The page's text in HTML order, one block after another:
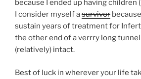
because I ended up having children
I consider myself asurvivor
sustain years of treatment for
the other end of a verrry long
(relatively) intact.
Best of luck in wherever your life